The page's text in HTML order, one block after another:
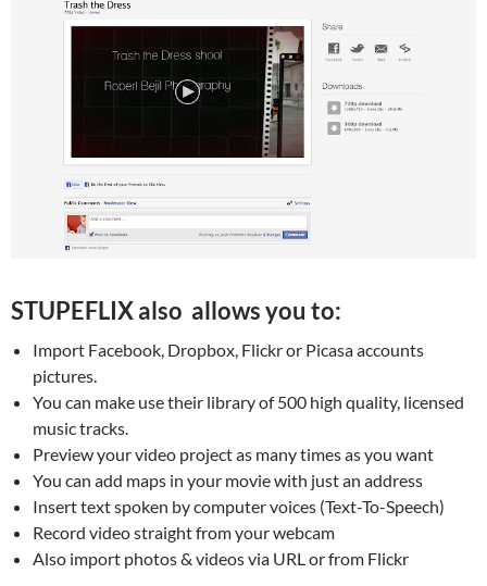
STUPEFLIX also allows you to:
Import Facebook, Dropbox, Flickr or Picasa accounts
pictures.
You can make use their library of 500 high quality, licensed
music tracks.
Preview your video project as many times as you want
You can add maps in your movie with just an address
Insert text spoken by computer voices (Text-To-Speech)
Record video straight from your webcam
Also import photos & videos via URL or from Flickr